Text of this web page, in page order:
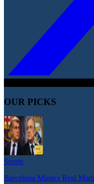
OUR PICKS
Sports
Barcelona Mimics Real